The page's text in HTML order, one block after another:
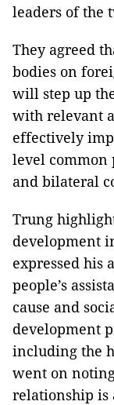
leaders of the
They agreed
bodies on
will step up
with relevant
effectively
level common
and bilateral
Trung
development
expressed his
people’s
cause and
development
including the
went on
relationship is